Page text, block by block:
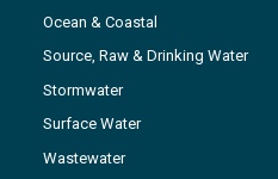
Ocean & Coastal
Source, Raw & Drinking Water
Stormwater
Surface Water
Wastewater